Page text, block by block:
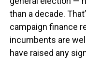
than a decade.
campaign finance
incumbents are
have raised any